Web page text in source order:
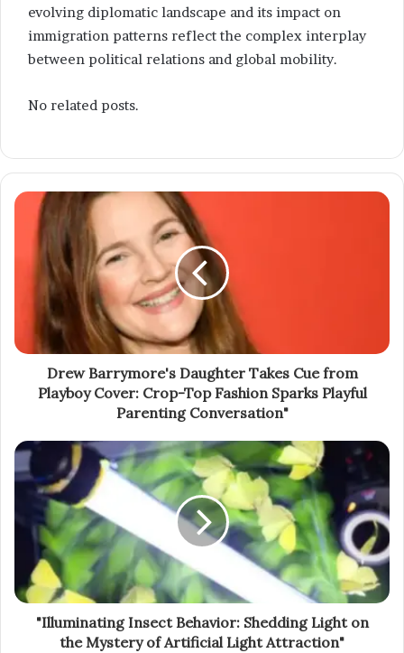
evolving diplomatic landscape and its impact on
immigration patterns reflect the complex interplay
between political relations and global mobility.
No related posts.
Drew Barrymore's Daughter Takes Cue from
Playboy Cover: Crop-Top Fashion Sparks Playful
Parenting Conversation"
"Illuminating Insect Behavior: Shedding Light on
the Mystery of Artificial Light Attraction"